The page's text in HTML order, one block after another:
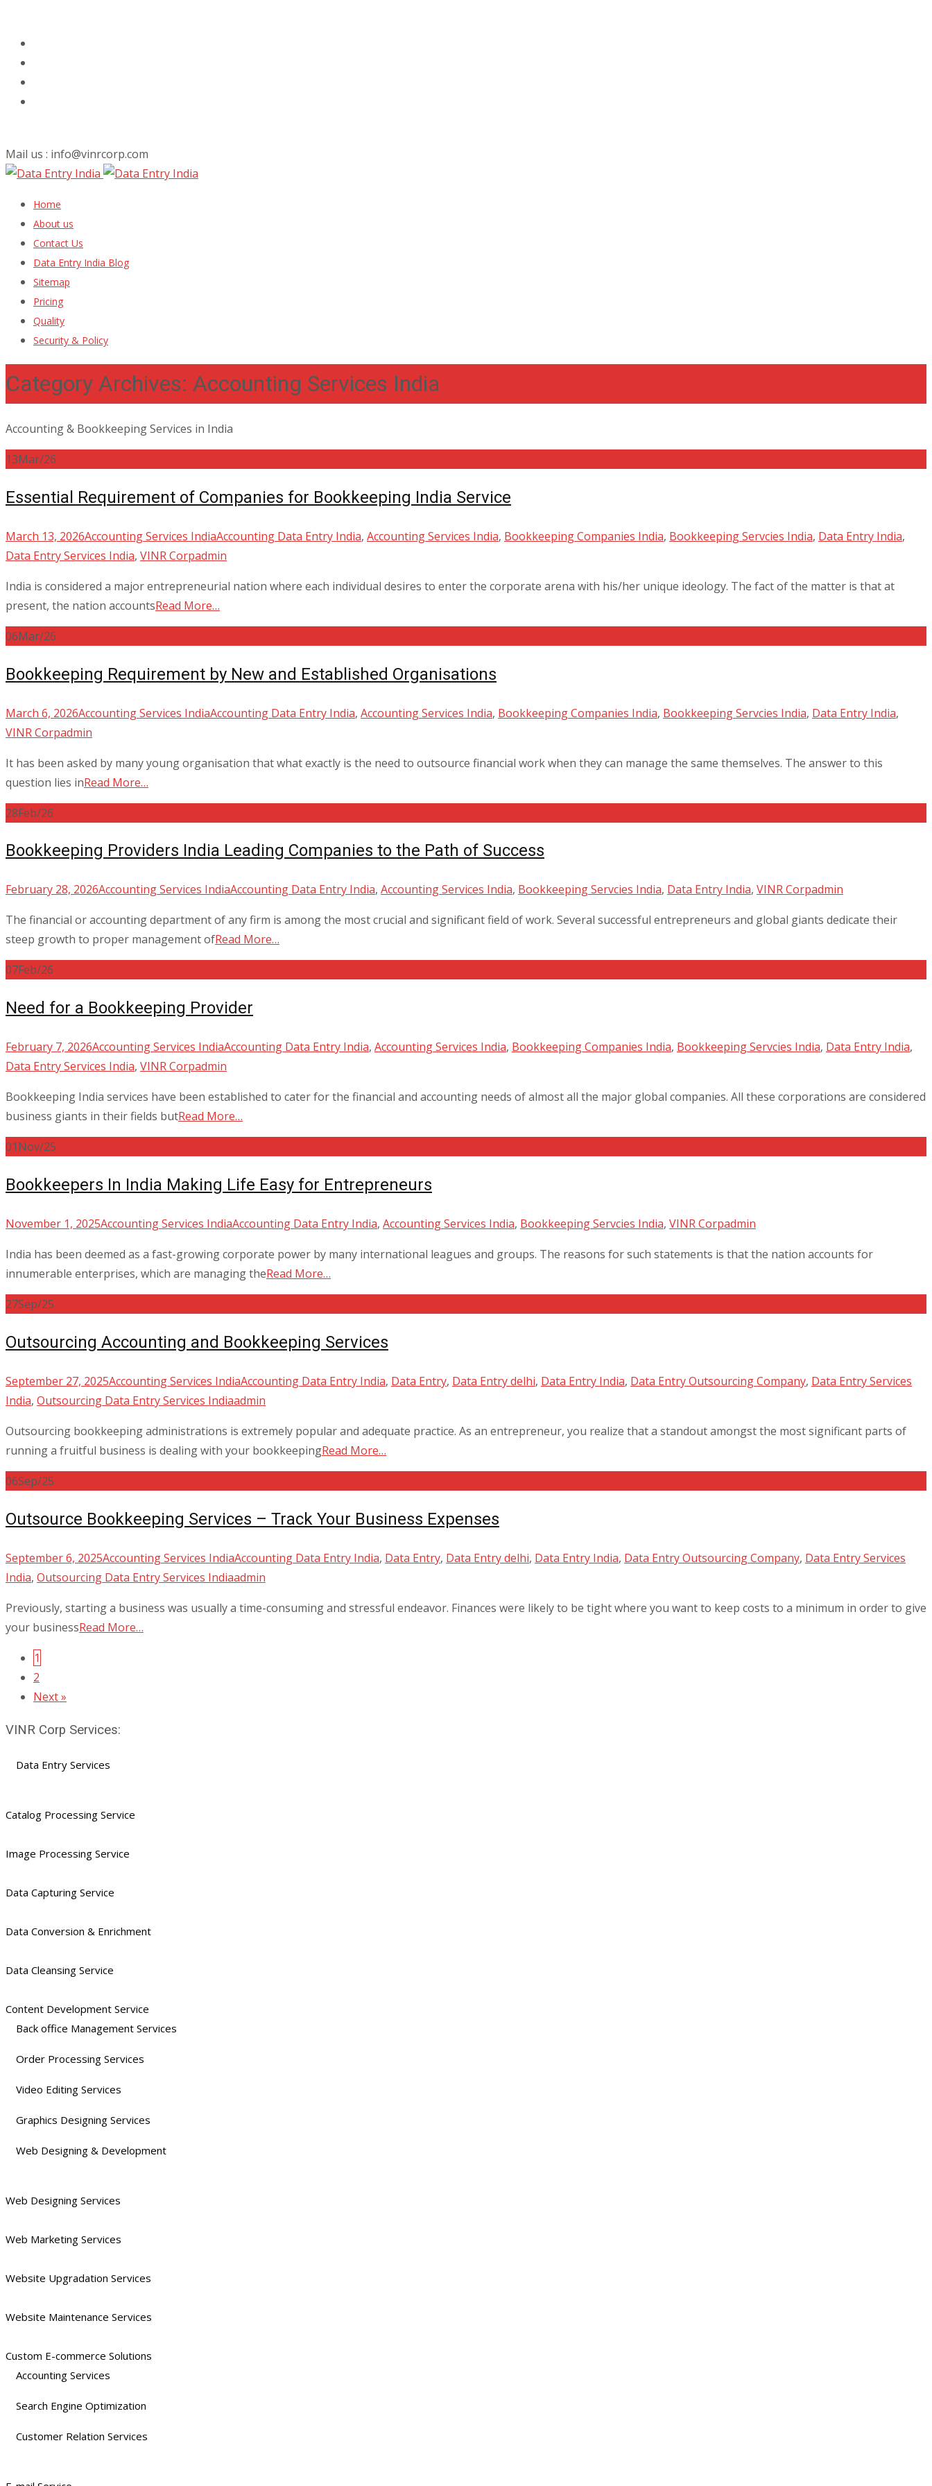
Mail us : info@vinrcorp.com
Skip
content
Home
About us
Contact Us
Data Entry India Blog
Sitemap
Pricing
Quality
Security & Policy
Category Archives: Accounting Services India
Accounting & Bookkeeping Services in India
13Mar/26
Essential Requirement of Companies for Bookkeeping India Service
March 13, 2026Accounting Services IndiaAccounting Data Entry India, Accounting Services India, Bookkeeping Companies India, Bookkeeping Servcies India, Data Entry India,
Data Entry Services India, VINR Corpadmin
India is considered a major entrepreneurial nation where each individual desires to enter the corporate arena with his/her unique ideology. The fact of the matter is that at
present, the nation accountsRead More…
06Mar/26
Bookkeeping Requirement by New and Established Organisations
March 6, 2026Accounting Services IndiaAccounting Data Entry India, Accounting Services India, Bookkeeping Companies India, Bookkeeping Servcies India, Data Entry India,
VINR Corpadmin
It has been asked by many young organisation that what exactly is the need to outsource financial work when they can manage the same themselves. The answer to this
question lies inRead More…
28Feb/26
Bookkeeping Providers India Leading Companies to the Path of Success
February 28, 2026Accounting Services IndiaAccounting Data Entry India, Accounting Services India, Bookkeeping Servcies India, Data Entry India, VINR Corpadmin
The financial or accounting department of any firm is among the most crucial and significant field of work. Several successful entrepreneurs and global giants dedicate their
steep growth to proper management ofRead More…
07Feb/26
Need for a Bookkeeping Provider
February 7, 2026Accounting Services IndiaAccounting Data Entry India, Accounting Services India, Bookkeeping Companies India, Bookkeeping Servcies India, Data Entry India,
Data Entry Services India, VINR Corpadmin
Bookkeeping India services have been established to cater for the financial and accounting needs of almost all the major global companies. All these corporations are considered
business giants in their fields butRead More…
01Nov/25
Bookkeepers In India Making Life Easy for Entrepreneurs
November 1, 2025Accounting Services IndiaAccounting Data Entry India, Accounting Services India, Bookkeeping Servcies India, VINR Corpadmin
India has been deemed as a fast-growing corporate power by many international leagues and groups. The reasons for such statements is that the nation accounts for
innumerable enterprises, which are managing theRead More…
27Sep/25
Outsourcing Accounting and Bookkeeping Services
September 27, 2025Accounting Services IndiaAccounting Data Entry India, Data Entry, Data Entry delhi, Data Entry India, Data Entry Outsourcing Company, Data Entry Services
India, Outsourcing Data Entry Services Indiaadmin
Outsourcing bookkeeping administrations is extremely popular and adequate practice. As an entrepreneur, you realize that a standout amongst the most significant parts of
running a fruitful business is dealing with your bookkeepingRead More…
06Sep/25
Outsource Bookkeeping Services – Track Your Business Expenses
September 6, 2025Accounting Services IndiaAccounting Data Entry India, Data Entry, Data Entry delhi, Data Entry India, Data Entry Outsourcing Company, Data Entry Services
India, Outsourcing Data Entry Services Indiaadmin
Previously, starting a business was usually a time-consuming and stressful endeavor. Finances were likely to be tight where you want to keep costs to a minimum in order to give
your businessRead More…
Posts
navigation
1
2
Next »
VINR Corp Services:
Data Entry Services
Catalog Processing Service
Image Processing Service
Data Capturing Service
Data Conversion & Enrichment
Data Cleansing Service
Content Development Service
Back office Management Services
Order Processing Services
Video Editing Services
Graphics Designing Services
Web Designing & Development
Web Designing Services
Web Marketing Services
Website Upgradation Services
Website Maintenance Services
Custom E-commerce Solutions
Accounting Services
Search Engine Optimization
Customer Relation Services